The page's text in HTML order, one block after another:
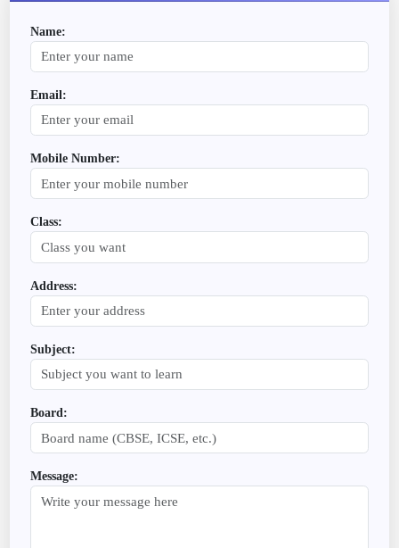
Name:
Email:
Mobile Number:
Class:
Address:
Subject:
Board:
Message: